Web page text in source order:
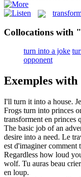
Collocations with
turn into a joke
opponent
Exemples
I'll turn it into a house.
Frogs turn into princes
transforment en princes
The basic job of an
desire into a need. Le
est d'imaginer comment
Regardless how loud
wolf. Tu auras beau
en loup.